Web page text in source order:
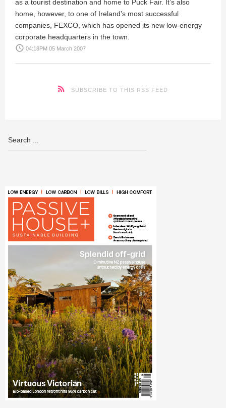
as a tourist destination and home to Puck Fair. It’s also
home, however, to one of Ireland’s most successful
companies, FEXCO , which has opened its new low-energy
corporate headquarters in the town.
access_time 04:18PM 05 March 2007
SUBSCRIBE TO THIS RSS FEED